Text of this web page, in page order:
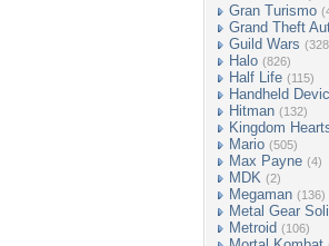
Gran Turismo
Grand Theft
Guild Wars
Halo (826)
Half Life (115)
Handheld
Hitman (132)
Kingdom
Mario (505)
Max Payne (4)
MDK (2)
Megaman (136)
Metal Gear
Metroid (106)